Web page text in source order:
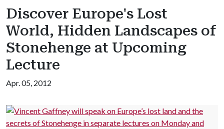
Discover Europe's Lost
World, Hidden Landscapes of
Stonehenge at Upcoming
Lecture
Apr. 05, 2012